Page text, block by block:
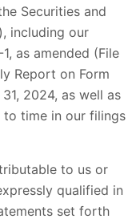
Securities and
including our
as amended (File
Report on Form
2024, as well as
time in our filings
to us or
qualified in
set forth